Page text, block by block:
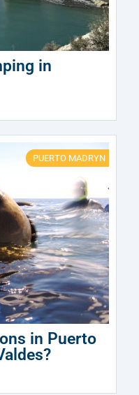
in
PUERTO MADRYN
in Puerto